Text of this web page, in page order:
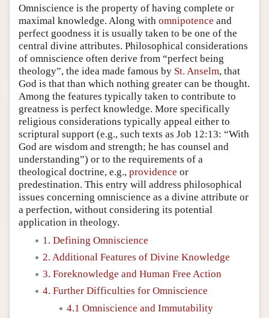
Friends PDF Preview
Author and Citation Info
Omniscience is the property of having complete or
maximal knowledge. Along with omnipotence and
perfect goodness it is usually taken to be one of the
central divine attributes. Philosophical considerations
of omniscience often derive from “perfect being
theology”, the idea made famous by St. Anselm, that
God is that than which nothing greater can be thought.
Among the features typically taken to contribute to
greatness is perfect knowledge. More specifically
religious considerations typically appeal either to
scriptural support (e.g., such texts as Job 12:13: “With
God are wisdom and strength; he has counsel and
understanding”) or to the requirements of a
theological doctrine, e.g., providence or
predestination. This entry will address philosophical
issues concerning omniscience as a divine attribute or
a perfection, without considering its potential
application in theology.
1. Defining Omniscience
2. Additional Features of Divine Knowledge
3. Foreknowledge and Human Free Action
4. Further Difficulties for Omniscience
4.1 Omniscience and Immutability